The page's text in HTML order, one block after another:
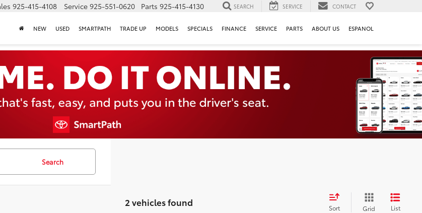
925-415-4108 Service 925-551-0620 Parts 925-415-4130 SEARCH SERVICE CONTACT
NEW USED SMARTPATH TRADE UP MODELS SPECIALS FINANCE SERVICE PARTS ABOUT US ESPANOL
Search
2 vehicles found Sort Grid List